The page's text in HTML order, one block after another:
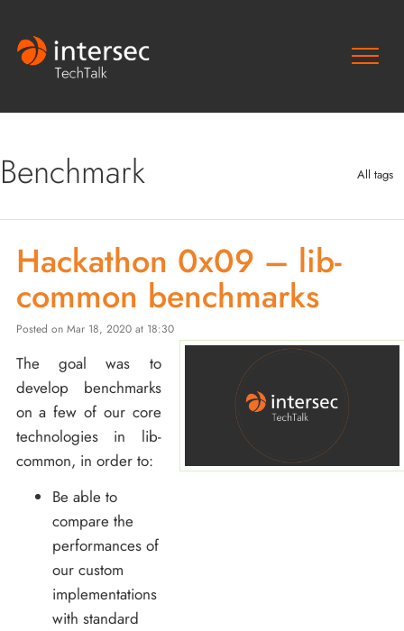
Benchmark All tags
Hackathon 0x09 – lib-
common benchmarks
Posted on Mar 18, 2020 at 18:30
The goal was to
develop benchmarks
on a few of our core
technologies in lib-
common, in order to:
Be able to
compare the
performances of
our custom
implementations
with standard